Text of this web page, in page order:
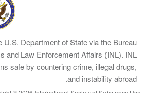
U.S. Department of State via the Bureau
and Law Enforcement Affairs (INL). INL
safe by countering crime, illegal drugs,
and instability abroad.
© 2026 International Society of Substance Use